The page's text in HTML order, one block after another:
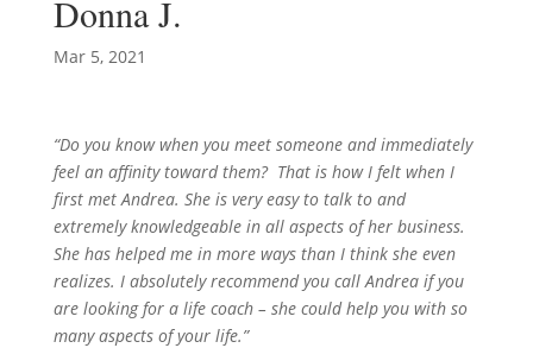
Donna J.
Mar 5, 2021
“Do you know when you meet someone and immediately
feel an affinity toward them? That is how I felt when I
first met Andrea. She is very easy to talk to and
extremely knowledgeable in all aspects of her business.
She has helped me in more ways than I think she even
realizes. I absolutely recommend you call Andrea if you
are looking for a life coach – she could help you with so
many aspects of your life.”